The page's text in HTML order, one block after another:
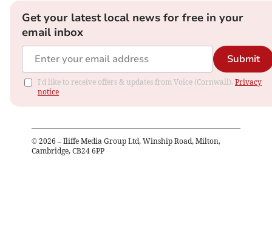
Get your latest local news for free in your
email inbox
Submit
I'd like to receive offers & updates from Voice (Cornwall). Privacy
notice
© 2026 – Iliffe Media Group Ltd, Winship Road, Milton,
Cambridge, CB24 6PP